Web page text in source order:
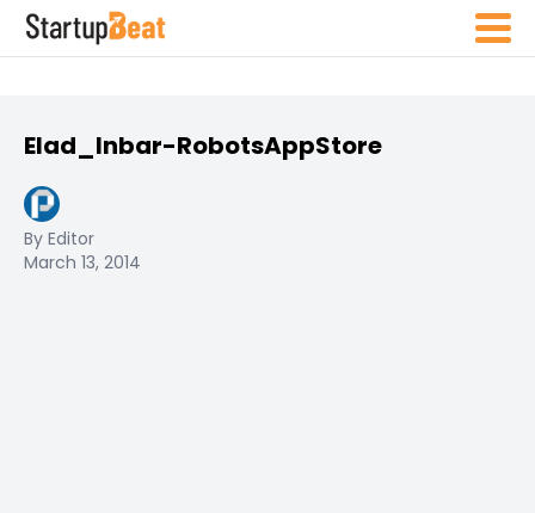
Elad_Inbar-RobotsAppStore
By Editor
March 13, 2014